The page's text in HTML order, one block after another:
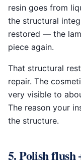
resin goes from
the structural
restored — the
piece again.
That structural
repair. The
very visible to
The reason your
the structure.
5. Polish